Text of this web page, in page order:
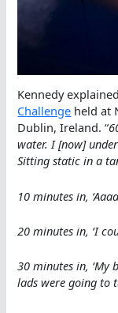
Kennedy
Challenge held at
Dublin, Ireland. “
water. I [now]
Sitting static in a
10 minutes in,
20 minutes in, ‘I
30 minutes in, ‘My
lads were going to